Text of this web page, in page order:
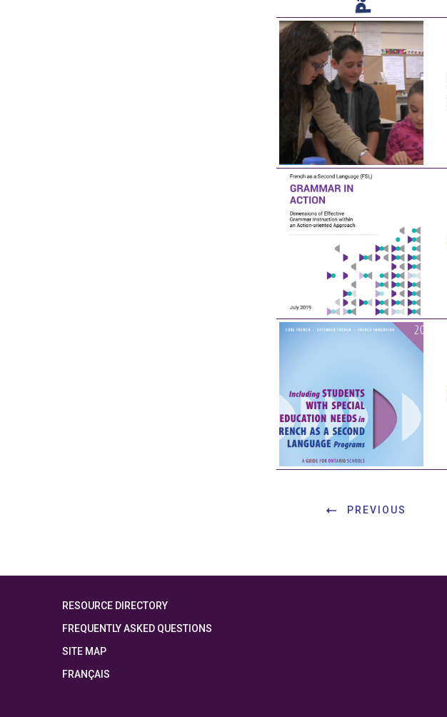
PREVIOUS
RESOURCE DIRECTORY
FREQUENTLY ASKED QUESTIONS
SITE MAP
FRANÇAIS